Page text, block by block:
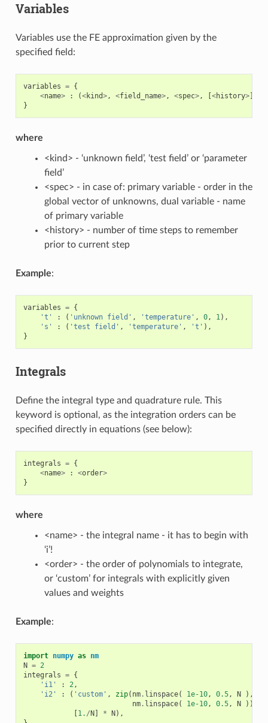
Variables
Variables use the FE approximation given by the
specified field:
variables = {
<name> : (<kind>, <field_name>, <spec>, <history>])
}
where
<kind> - ‘unknown field’, ‘test field’ or ‘parameter
field’
<spec> - in case of: primary variable - order in the
global vector of unknowns, dual variable - name
of primary variable
<history> - number of time steps to remember
prior to current step
Example:
variables = {
't'
: ( 'unknown field' , 'temperature' , 0, 1),
's'
: ( 'test field' , 'temperature' , 't' ),
}
Integrals
Define the integral type and quadrature rule. This
keyword is optional, as the integration orders can be
specified directly in equations (see below):
integrals = {
<name> : <order>
}
where
<name> - the integral name - it has to begin with
‘i’!
<order> - the order of polynomials to integrate,
or ‘custom’ for integrals with explicitly given
values and weights
Example:
import numpy as nm
N = 2
integrals = {
'i1'
: 2,
'i2'
: ( 'custom' , zip( nm. linspace( 1e-10, 0.5, N
),
nm. linspace( 1e-10, 0.5, N
)),
1. / N * N ),